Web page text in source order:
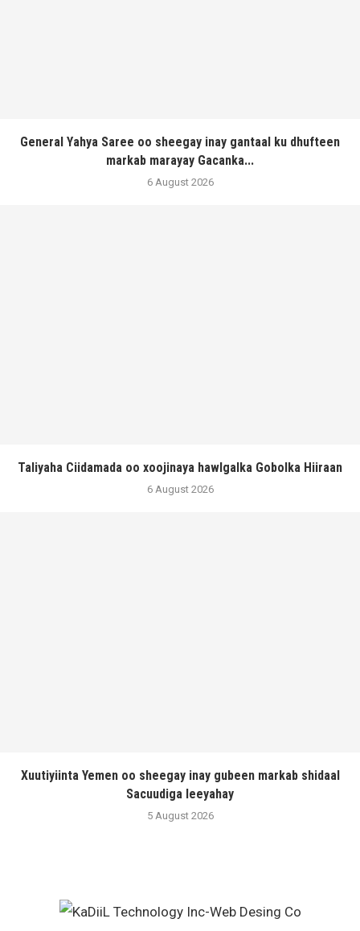
General Yahya Saree oo sheegay inay gantaal ku dhufteen
markab marayay Gacanka...
6 August 2026
Taliyaha Ciidamada oo xoojinaya hawlgalka Gobolka Hiiraan
6 August 2026
Xuutiyiinta Yemen oo sheegay inay gubeen markab shidaal
Sacuudiga leeyahay
5 August 2026